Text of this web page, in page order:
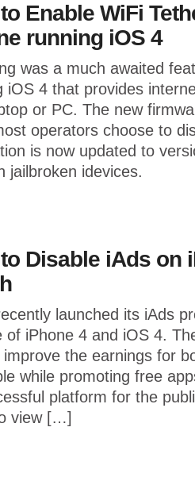
Enable WiFi
running iOS 4
was a much awaited
iOS 4 that provides
or PC. The new
operators choose to
is now updated to
jailbroken idevices.
Disable iAds on
launched its iAds
of iPhone 4 and iOS 4.
the earnings for
while promoting free
platform for the
view […]